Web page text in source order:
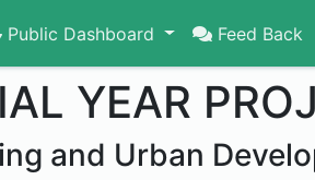
Public Dashboard Feed Back
YEAR
and Urban